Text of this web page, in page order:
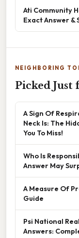
Ati Community
Exact Answer &
NEIGHBORING
Picked Just
A Sign Of
Neck Is: The
You To Miss!
Who Is
Answer May
A Measure Of
Guide
Psi National
Answers: